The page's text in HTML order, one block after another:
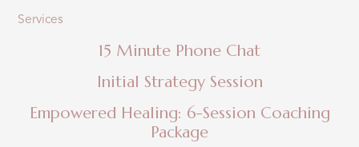
Services
15 Minute Phone Chat
Initial Strategy Session
Empowered Healing: 6-Session Coaching
Package